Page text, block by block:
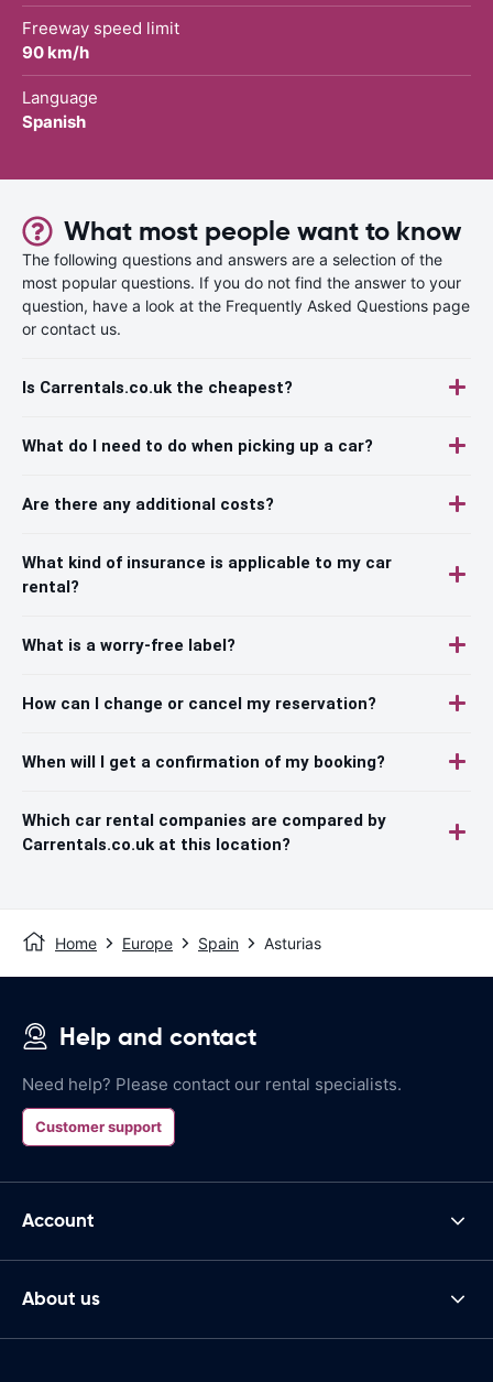
Freeway speed limit
90 km/h
Language
Spanish
What most people want to know
The following questions and answers are a selection of the
most popular questions. If you do not find the answer to your
question, have a look at the Frequently Asked Questions page
or contact us.
Is Carrentals.co.uk the cheapest?
What do I need to do when picking up a car?
Are there any additional costs?
What kind of insurance is applicable to my car
rental?
What is a worry-free label?
How can I change or cancel my reservation?
When will I get a confirmation of my booking?
Which car rental companies are compared by
Carrentals.co.uk at this location?
Home Europe Spain Asturias
Help and contact
Need help? Please contact our rental specialists.
Customer support
Account
About us